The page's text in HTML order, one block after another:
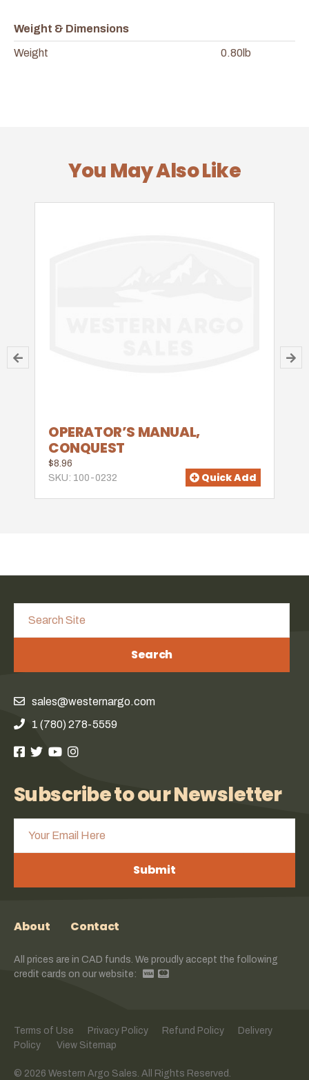
Weight & Dimensions
Weight 0.80lb
You May Also Like
OPERATOR’S MANUAL,
CONQUEST
$8.96
SKU: 100-0232
Quick Add
Search
sales@westernargo.com
1 (780) 278-5559
Subscribe to our Newsletter
Submit
About Contact
All prices are in CAD funds. We proudly accept the following
credit cards on our website:
Terms of Use Privacy Policy Refund Policy
Delivery
Policy
View Sitemap
© 2026 Western Argo Sales. All Rights Reserved.